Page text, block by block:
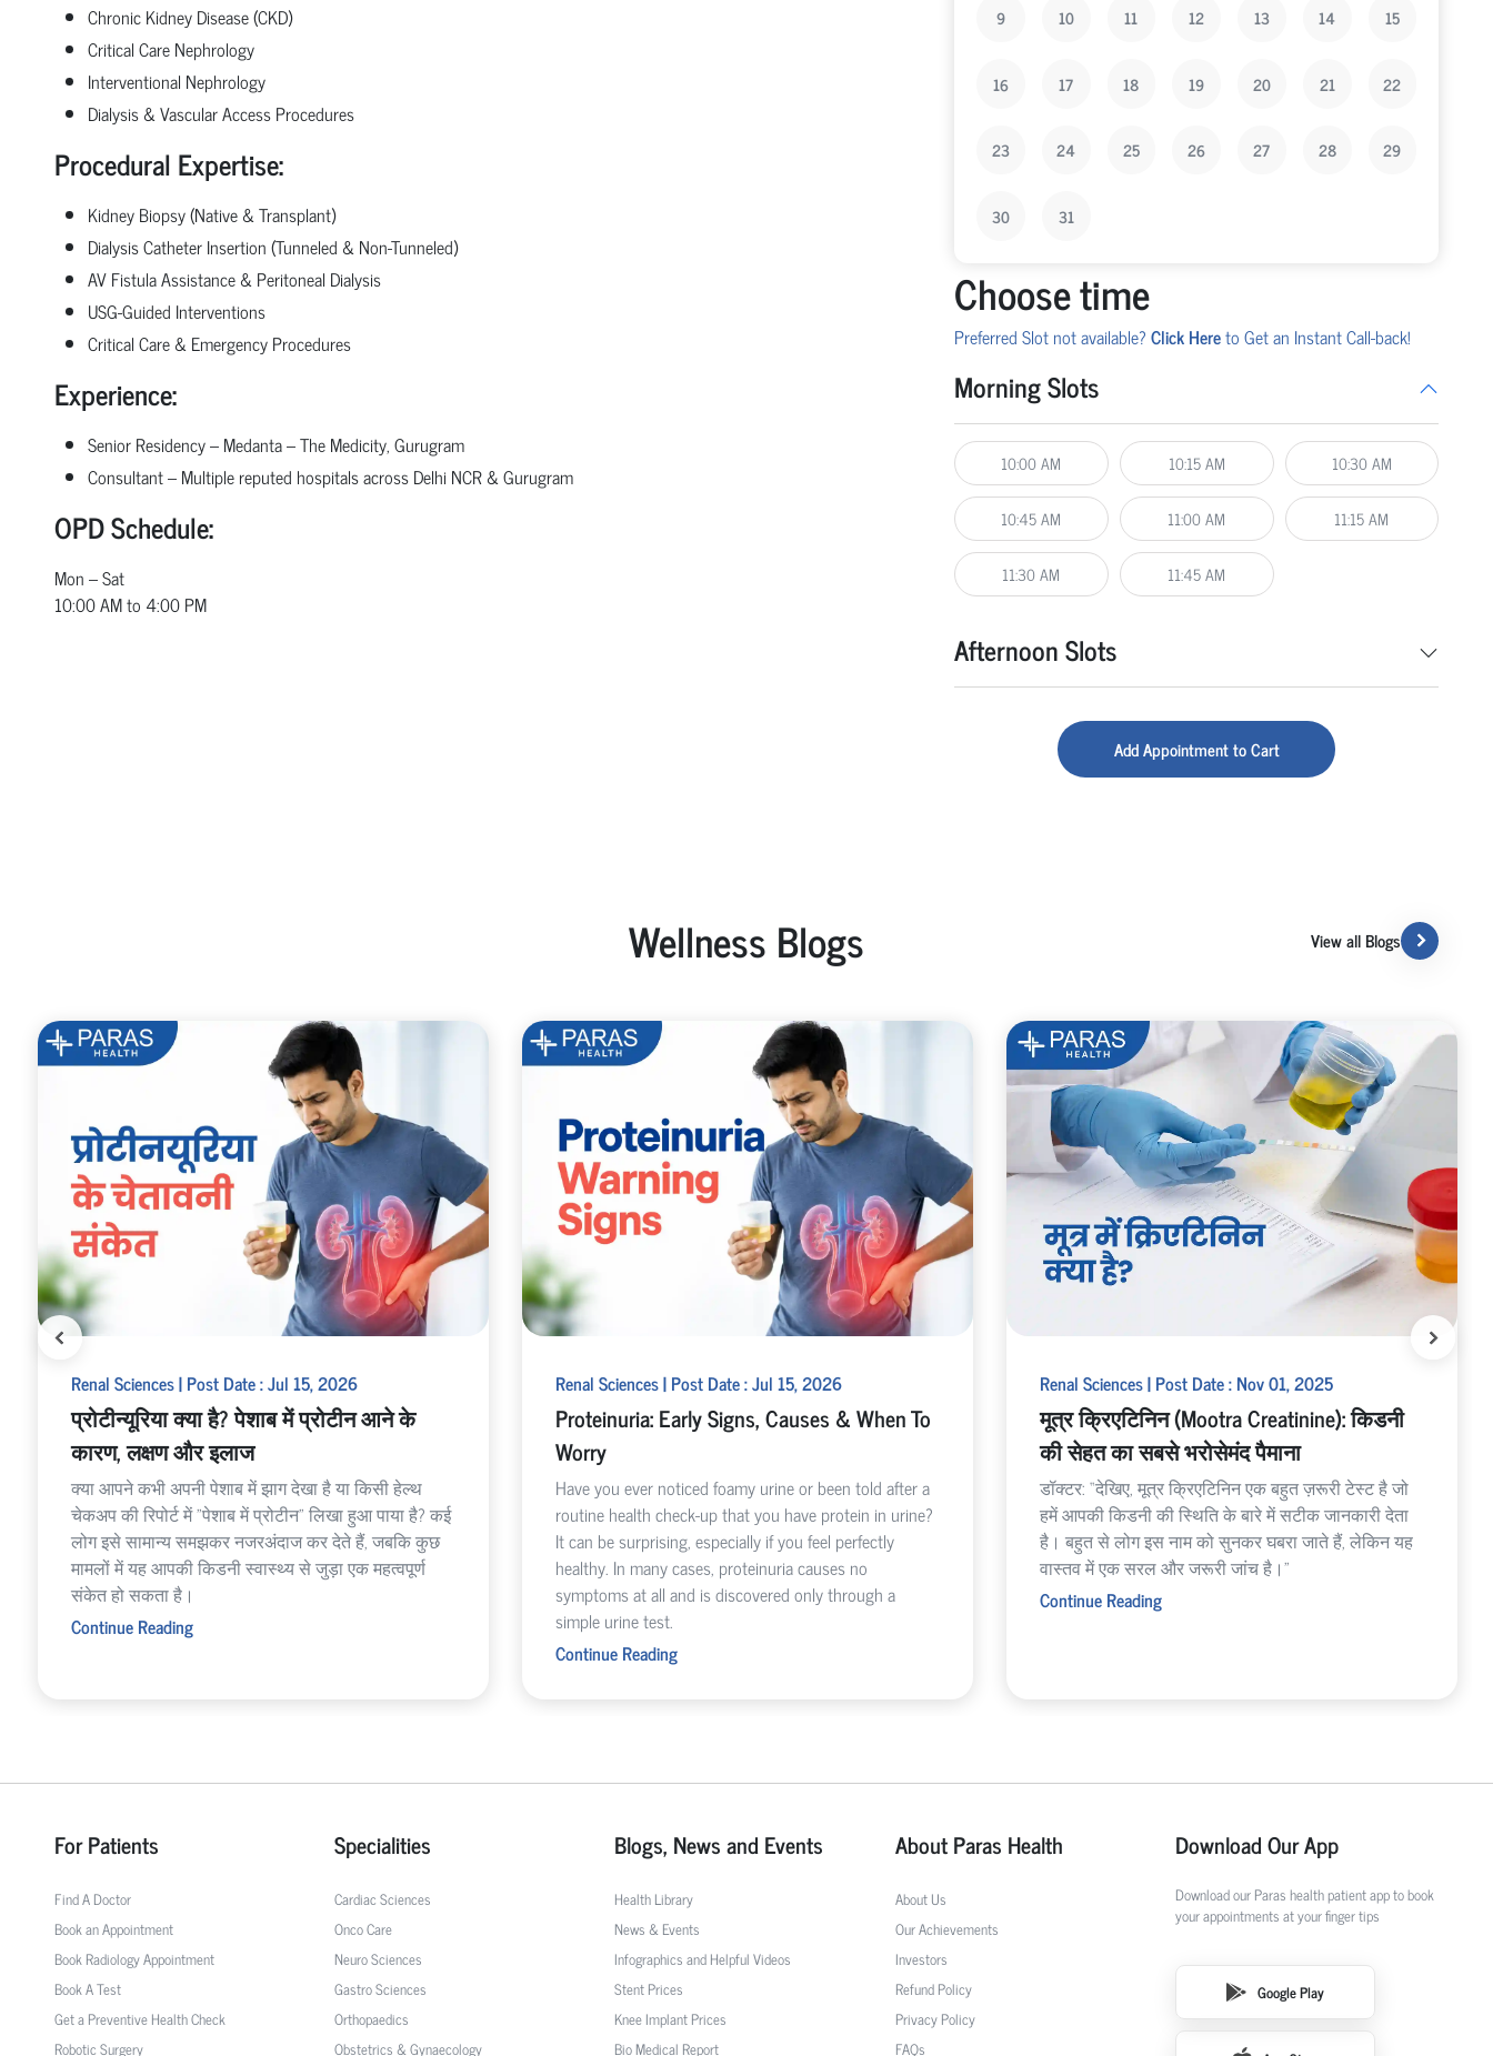
Chronic Kidney Disease (CKD)
Critical Care Nephrology
Interventional Nephrology
Dialysis & Vascular Access Procedures
Procedural Expertise:
Kidney Biopsy (Native & Transplant)
Dialysis Catheter Insertion (Tunneled & Non-Tunneled)
AV Fistula Assistance & Peritoneal Dialysis
USG-Guided Interventions
Critical Care & Emergency Procedures
Experience:
Senior Residency – Medanta – The Medicity, Gurugram
Consultant – Multiple reputed hospitals across Delhi NCR & Gurugram
OPD Schedule:
Mon – Sat
10:00 AM to 4:00 PM
9 10 11 12 13 14 15
16 17 18 19 20 21 22
23 24 25 26 27 28 29
30 31
Choose time
Preferred Slot not available?Click Hereto Get an Instant Call-back!
Morning Slots
10:00 AM 10:15 AM 10:30 AM
10:45 AM 11:00 AM 11:15 AM
11:30 AM 11:45 AM
Afternoon Slots
Add Appointment to Cart
Wellness Blogs
Renal Sciences | Post Date : Jul 15, 2026
प्रोटीन्यूरिया क्या है? पेशाब में प्रोटीन आने के
कारण, लक्षण और इलाज
क्या आपने कभी अपनी पेशाब में झाग देखा है या किसी हेल्थ
चेकअप की रिपोर्ट में "पेशाब में प्रोटीन" लिखा हुआ पाया है? कई
लोग इसे सामान्य समझकर नजरअंदाज कर देते हैं, जबकि कुछ
मामलों में यह आपकी किडनी स्वास्थ्य से जुड़ा एक महत्वपूर्ण
संकेत हो सकता है।
Continue Reading
Renal Sciences | Post Date : Jul 15, 2026
Proteinuria: Early Signs, Causes & When To
Worry
Have you ever noticed foamy urine or been told after a
routine health check-up that you have protein in urine?
It can be surprising, especially if you feel perfectly
healthy. In many cases, proteinuria causes no
symptoms at all and is discovered only through a
simple urine test.
Continue Reading
Renal Sciences | Post Date : Nov 01, 2025
मूत्र क्रिएटिनिन (Mootra Creatinine): किडनी
की सेहत का सबसे भरोसेमंद पैमाना
डॉक्टर: “देखिए, मूत्र क्रिएटिनिन एक बहुत ज़रूरी टेस्ट है जो
हमें आपकी किडनी की स्थिति के बारे में सटीक जानकारी देता
है। बहुत से लोग इस नाम को सुनकर घबरा जाते हैं, लेकिन यह
वास्तव में एक सरल और जरूरी जांच है।”
Continue Reading
View all Blogs
For Patients
Find A Doctor
Book an Appointment
Book Radiology Appointment
Book A Test
Get a Preventive Health Check
Robotic Surgery
Specialities
Cardiac Sciences
Onco Care
Neuro Sciences
Gastro Sciences
Orthopaedics
Obstetrics & Gynaecology
Blogs, News and Events
Health Library
News & Events
Infographics and Helpful Videos
Stent Prices
Knee Implant Prices
Bio Medical Report
About Paras Health
About Us
Our Achievements
Investors
Refund Policy
Privacy Policy
FAQs
Download Our App
Download our Paras health patient app to book
your appointments at your finger tips
Google Play